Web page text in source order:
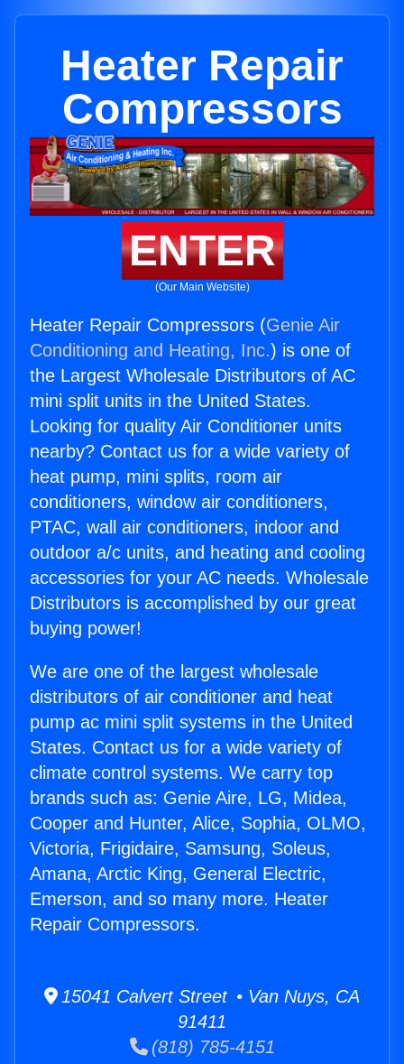
Heater Repair
Compressors
ENTER
(Our Main Website)
Heater Repair Compressors (Genie Air
Conditioning and Heating, Inc.) is one of
the Largest Wholesale Distributors of AC
mini split units in the United States.
Looking for quality Air Conditioner units
nearby? Contact us for a wide variety of
heat pump, mini splits, room air
conditioners, window air conditioners,
PTAC, wall air conditioners, indoor and
outdoor a/c units, and heating and cooling
accessories for your AC needs. Wholesale
Distributors is accomplished by our great
buying power!
We are one of the largest wholesale
distributors of air conditioner and heat
pump ac mini split systems in the United
States. Contact us for a wide variety of
climate control systems. We carry top
brands such as: Genie Aire, LG, Midea,
Cooper and Hunter, Alice, Sophia, OLMO,
Victoria, Frigidaire, Samsung, Soleus,
Amana, Arctic King, General Electric,
Emerson, and so many more. Heater
Repair Compressors.
15041 Calvert Street • Van Nuys, CA
91411
(818) 785-4151